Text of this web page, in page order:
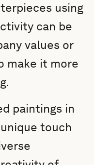
using
can be
values or
make it more
paintings in
touch